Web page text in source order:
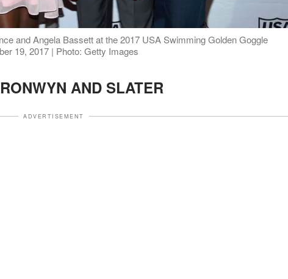
and Angela Bassett at the 2017 USA Swimming Golden Goggle
19, 2017 | Photo: Getty Images
AND SLATER
ADVERTISEMENT